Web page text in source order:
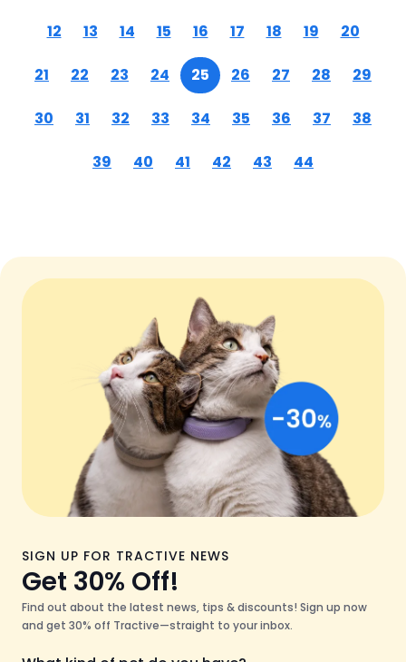
12 13 14 15 16 17 18 19 20
21 22 23 24 25 26 27 28 29
30 31 32 33 34 35 36 37 38
39 40 41 42 43 44
SIGN UP FOR TRACTIVE NEWS
Get 30% Off!
Find out about the latest news, tips & discounts! Sign up now
and get 30% off Tractive—straight to your inbox.